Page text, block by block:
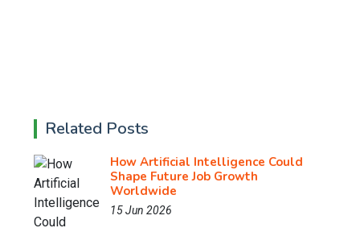
Related Posts
How Artificial Intelligence Could
Shape Future Job Growth
Worldwide
15 Jun 2026